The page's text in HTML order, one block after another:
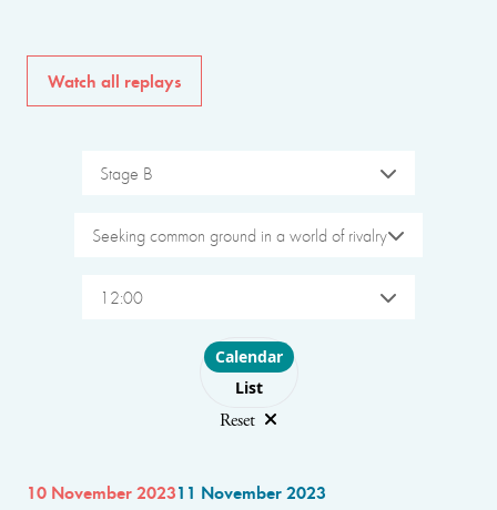
Watch all replays
Stage B
Seeking common ground in a world of rivalry
12:00
Choose layout
Calendar
List
Reset
10 November 202311 November 2023